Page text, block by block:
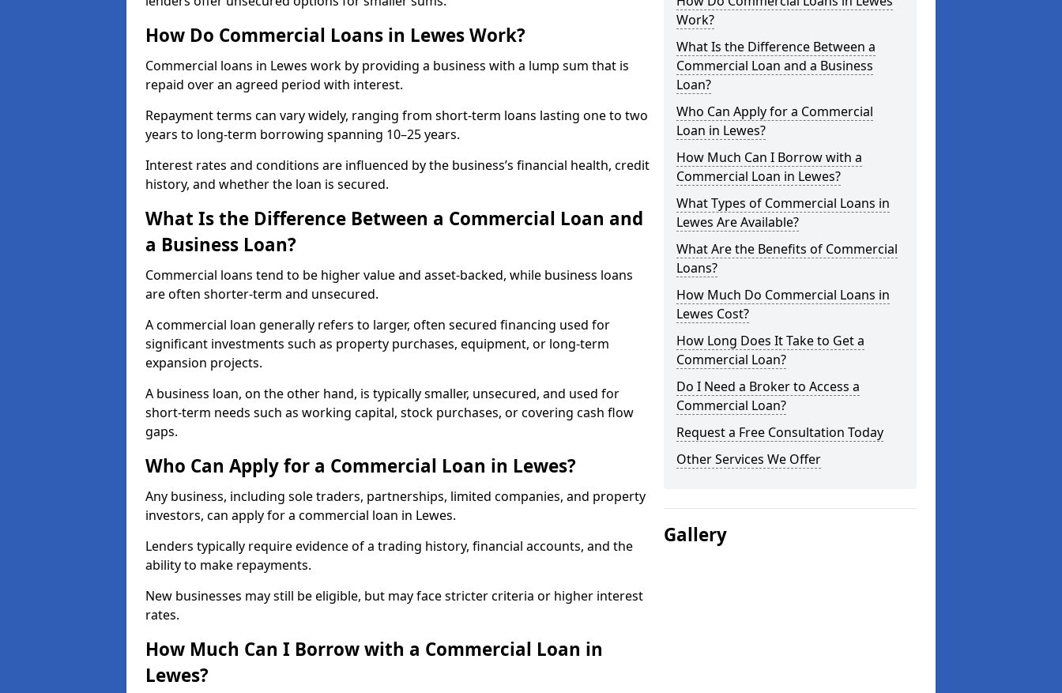
How Do Commercial Loans in Lewes Work?
Commercial loans in Lewes work by providing a business with a lump sum that is
repaid over an agreed period with interest.
Repayment terms can vary widely, ranging from short-term loans lasting one to two
years to long-term borrowing spanning 10–25 years.
Interest rates and conditions are influenced by the business’s financial health, credit
history, and whether the loan is secured.
What Is the Difference Between a Commercial Loan and
a Business Loan?
Commercial loans tend to be higher value and asset-backed, while business loans
are often shorter-term and unsecured.
A commercial loan generally refers to larger, often secured financing used for
significant investments such as property purchases, equipment, or long-term
expansion projects.
A business loan, on the other hand, is typically smaller, unsecured, and used for
short-term needs such as working capital, stock purchases, or covering cash flow
gaps.
Who Can Apply for a Commercial Loan in Lewes?
Any business, including sole traders, partnerships, limited companies, and property
investors, can apply for a commercial loan in Lewes.
Lenders typically require evidence of a trading history, financial accounts, and the
ability to make repayments.
New businesses may still be eligible, but may face stricter criteria or higher interest
rates.
How Much Can I Borrow with a Commercial Loan in
Lewes?
Work?
What Is the Difference Between a
Commercial Loan and a Business
Loan?
Who Can Apply for a Commercial
Loan in Lewes?
How Much Can I Borrow with a
Commercial Loan in Lewes?
What Types of Commercial Loans in
Lewes Are Available?
What Are the Benefits of Commercial
Loans?
How Much Do Commercial Loans in
Lewes Cost?
How Long Does It Take to Get a
Commercial Loan?
Do I Need a Broker to Access a
Commercial Loan?
Request a Free Consultation Today
Other Services We Offer
Gallery